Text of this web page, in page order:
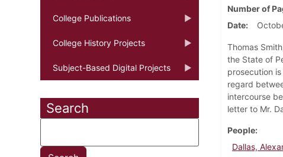
College Publications
College History Projects
Subject-Based Digital Projects
Search
Number of
Date
Thomas
the State of
prosecution
regard
intercourse
letter to Mr.
People
Dallas,